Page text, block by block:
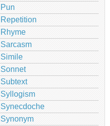
Pun
Repetition
Rhyme
Sarcasm
Simile
Sonnet
Subtext
Syllogism
Synecdoche
Synonym